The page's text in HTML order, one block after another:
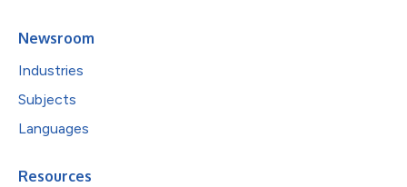
Newsroom
Industries
Subjects
Languages
Resources